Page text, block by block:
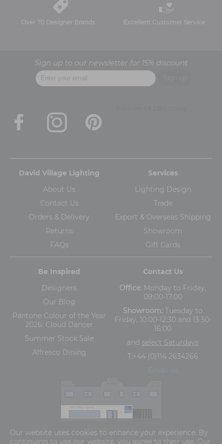
Over 70 Designer Brands Excellent Customer Service
Sign up to our newsletter for 15% discount
David Village Lighting
About Us
Contact Us
Orders & Delivery
Returns
FAQs
Services
Lighting Design
Trade
Export & Overseas Shipping
Showroom
Gift Cards
Be Inspired
Designers
Our Blog
Pantone Colour of the Year
2026: Cloud Dancer
Summer Stock Sale
Alfresco Dining
Contact Us
Office: Monday to Friday,
09:00-17:00
Showroom: Tuesday to
Friday, 10:00-12:30 and 13:30-
16:00
and select Saturdays
T:+44 (0)114 2634266
Email us
5-13 Ashgate Road, Broomhill, Sheffield, S10 3BZ
Our website uses cookies to enhance your experience. By
continuing to use our website, you agree to their use. Our